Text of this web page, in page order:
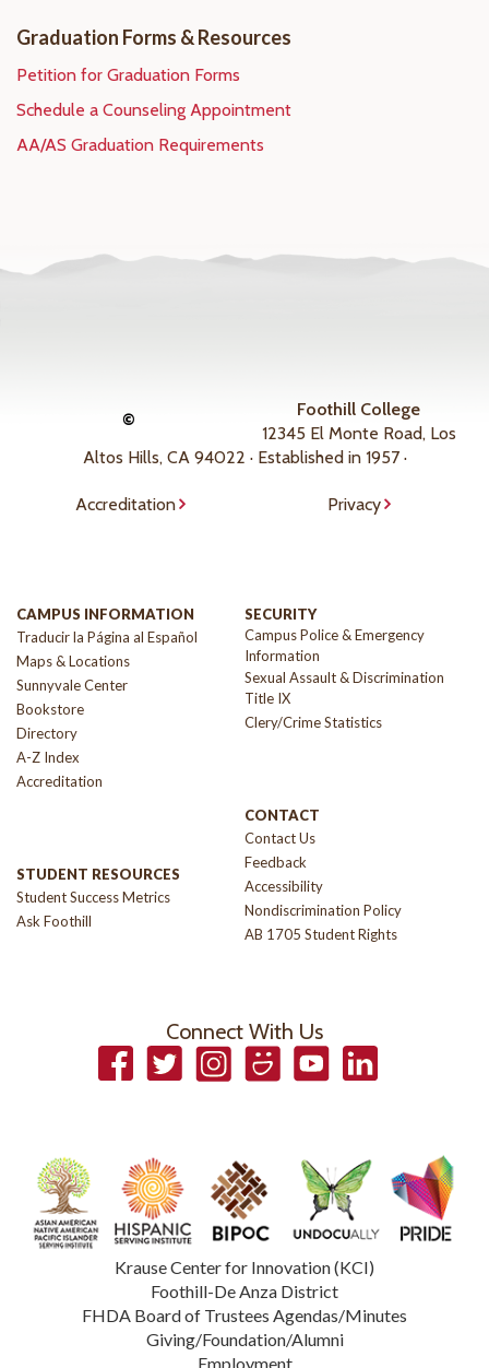
Graduation Forms & Resources
Petition for Graduation Forms
Schedule a Counseling Appointment
AA/AS Graduation Requirements
©
Foothill College
12345 El Monte Road, Los
Altos Hills, CA 94022 · Established in 1957 ·
Accreditation Privacy
CAMPUS INFORMATION
Traducir la Página al Español
Maps & Locations
Sunnyvale Center
Bookstore
Directory
A-Z Index
Accreditation
STUDENT RESOURCES
Student Success Metrics
Ask Foothill
SECURITY
Campus Police & Emergency
Information
Sexual Assault & Discrimination
Title IX
Clery/Crime Statistics
CONTACT
Contact Us
Feedback
Accessibility
Nondiscrimination Policy
AB 1705 Student Rights
Connect With Us
FacebookTwitterInstagramSmugmugYouTubeLinkedIn
Krause Center for Innovation (KCI)
Foothill-De Anza District
FHDA Board of Trustees Agendas/Minutes
Giving/Foundation/Alumni
Employment